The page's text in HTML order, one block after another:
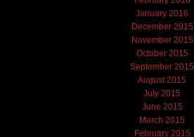
January 2016
December 2015
November 2015
October 2015
September 2015
August 2015
July 2015
June 2015
March 2015
February 2015